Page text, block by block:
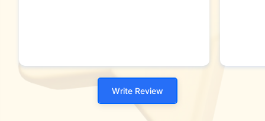
Write Review